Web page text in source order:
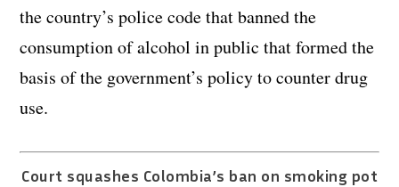
the country’s police code that banned the
consumption of alcohol in public that formed the
basis of the government’s policy to counter drug
use.
Court squashes Colombia’s ban on smoking pot